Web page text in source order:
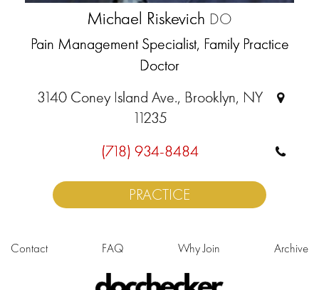
Michael Riskevich DO
Pain Management Specialist, Family Practice
Doctor
3140 Coney Island Ave., Brooklyn, NY
11235
(718) 934-8484
PRACTICE
Contact FAQ Why Join Archive